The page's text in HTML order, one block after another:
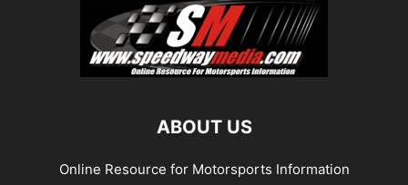
ABOUT US
Online Resource for Motorsports Information